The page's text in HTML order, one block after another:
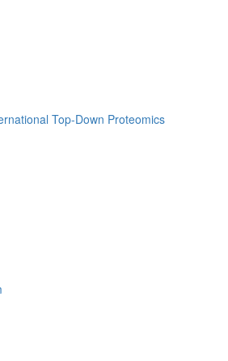
Top-Down Proteomics